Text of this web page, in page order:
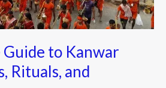
to Kanwar
Rituals, and